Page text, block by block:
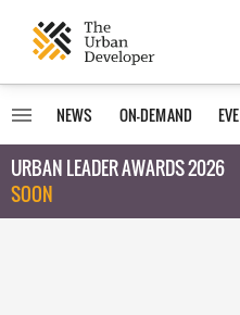
NEWS ON-DEMAND
URBAN LEADER AWARDS 2026
SOON